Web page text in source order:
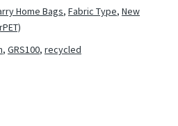
Home Bags, Fabric Type, New
, GRS100, recycled